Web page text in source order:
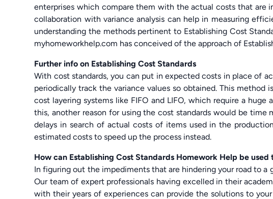
enterprises which compare them with the actual costs that are
collaboration with variance analysis can help in measuring
understanding the methods pertinent to Establishing Cost
myhomeworkhelp.com has conceived of the approach of
Further info on Establishing Cost Standards
With cost standards, you can put in expected costs in place of
periodically track the variance values so obtained. This method
cost layering systems like FIFO and LIFO, which require a
this, another reason for using the cost standards would be time
delays in search of actual costs of items used in the
estimated costs to speed up the process instead.
How can Establishing Cost Standards Homework Help be
In figuring out the impediments that are hindering your road to a
Our team of expert professionals having excelled in their
with their years of experiences can provide the solutions to